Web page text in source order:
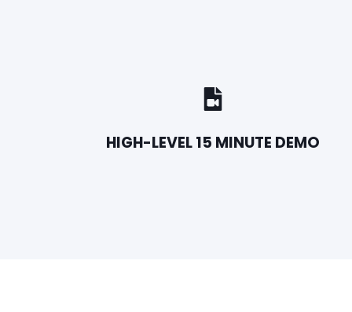
HIGH-LEVEL 15 MINUTE DEMO